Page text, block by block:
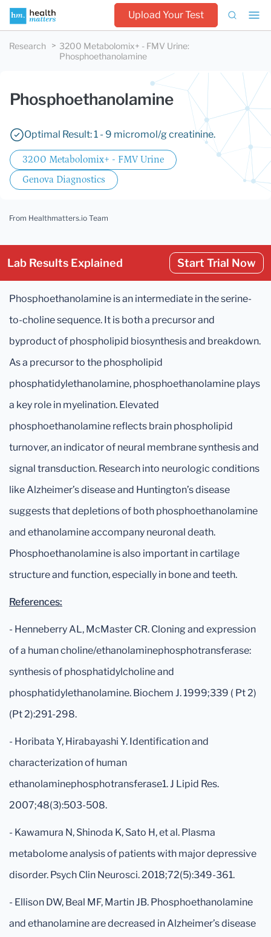
Upload Your Test
Research 3200 Metabolomix+ - FMV Urine:
Phosphoethanolamine
Phosphoethanolamine
Optimal Result: 1 - 9 micromol/g creatinine.
3200 Metabolomix+ - FMV Urine
Genova Diagnostics
From Healthmatters.io Team
Lab Results Explained Start Trial Now
Phosphoethanolamine is an intermediate in the serine-
to-choline sequence. It is both a precursor and
byproduct of phospholipid biosynthesis and breakdown.
As a precursor to the phospholipid
phosphatidylethanolamine, phosphoethanolamine plays
a key role in myelination. Elevated
phosphoethanolamine reflects brain phospholipid
turnover, an indicator of neural membrane synthesis and
signal transduction. Research into neurologic conditions
like Alzheimer’s disease and Huntington’s disease
suggests that depletions of both phosphoethanolamine
and ethanolamine accompany neuronal death.
Phosphoethanolamine is also important in cartilage
structure and function, especially in bone and teeth.
References:
- Henneberry AL, McMaster CR. Cloning and expression
of a human choline/ethanolaminephosphotransferase:
synthesis of phosphatidylcholine and
phosphatidylethanolamine. Biochem J. 1999;339 ( Pt 2)
(Pt 2):291-298.
- Horibata Y, Hirabayashi Y. Identification and
characterization of human
ethanolaminephosphotransferase1. J Lipid Res.
2007;48(3):503-508.
- Kawamura N, Shinoda K, Sato H, et al. Plasma
metabolome analysis of patients with major depressive
disorder. Psych Clin Neurosci. 2018;72(5):349-361.
- Ellison DW, Beal MF, Martin JB. Phosphoethanolamine
and ethanolamine are decreased in Alzheimer’s disease